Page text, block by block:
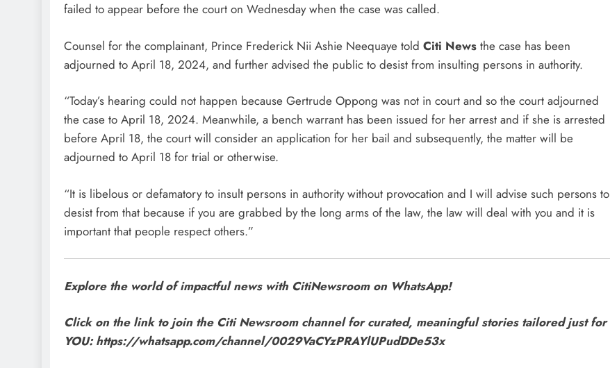
failed to appear before the court on Wednesday when the case was called.
Counsel for the complainant, Prince Frederick Nii Ashie Neequaye told Citi News the case has been
adjourned to April 18, 2024, and further advised the public to desist from insulting persons in authority.
“Today’s hearing could not happen because Gertrude Oppong was not in court and so the court adjourned
the case to April 18, 2024. Meanwhile, a bench warrant has been issued for her arrest and if she is arrested
before April 18, the court will consider an application for her bail and subsequently, the matter will be
adjourned to April 18 for trial or otherwise.
“It is libelous or defamatory to insult persons in authority without provocation and I will advise such persons to
desist from that because if you are grabbed by the long arms of the law, the law will deal with you and it is
important that people respect others.”
Explore the world of impactful news with CitiNewsroom on WhatsApp!
Click on the link to join the Citi Newsroom channel for curated, meaningful stories tailored just for
YOU: https://whatsapp.com/channel/0029VaCYzPRAYlUPudDDe53x